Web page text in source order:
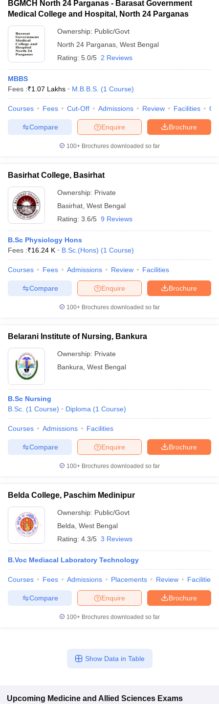
BGMCH North 24 Parganas - Barasat Government
Medical College and Hospital, North 24 Parganas
Ownership: Public/Govt
North 24 Parganas West Bengal
Rating: 5.0/5 2 Reviews
MBBS
Fees :₹1.07 Lakhs M.B.B.S. (1 Course)
Courses Fees Cut-Off Admissions Review Facilities
Brochure
Enquire
Compare
100+ Brochures downloaded so far
Basirhat College, Basirhat
Ownership: Private
Basirhat West Bengal
Rating: 3.6/5 9 Reviews
B.Sc Physiology Hons
Fees :₹16.24 K B.Sc.(Hons) (1 Course)
Courses Fees Admissions Review Facilities
Brochure
Enquire
Compare
100+ Brochures downloaded so far
Belarani Institute of Nursing, Bankura
Ownership: Private
Bankura West Bengal
B.Sc Nursing
B.Sc. (1 Course) Diploma (1 Course)
Courses Admissions Facilities
Brochure
Enquire
Compare
100+ Brochures downloaded so far
Belda College, Paschim Medinipur
Ownership: Public/Govt
Belda West Bengal
Rating: 4.3/5 3 Reviews
B.Voc Mediacal Laboratory Technology
Courses Fees Admissions Placements Review Facilities
Brochure
Enquire
Compare
100+ Brochures downloaded so far
Show Data in Table
Upcoming Medicine and Allied Sciences Exams